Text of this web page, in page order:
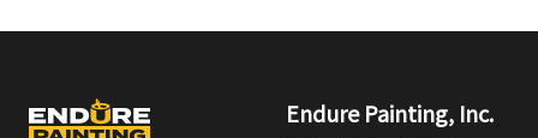
Endure Painting, Inc.